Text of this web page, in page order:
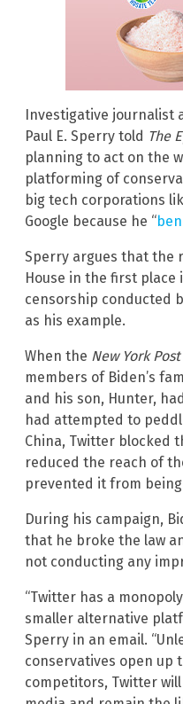
Investigative journalist
Paul E. Sperry told The
planning to act on the
platforming of
big tech corporations
Google because he “
Sperry argues that the
House in the first place
censorship conducted
as his example.
When the New York Post
members of Biden’s
and his son, Hunter,
had attempted to
China, Twitter blocked
reduced the reach of
prevented it from
During his campaign,
that he broke the law
not conducting any
“Twitter has a
smaller alternative
Sperry in an email.
conservatives open up
competitors, Twitter